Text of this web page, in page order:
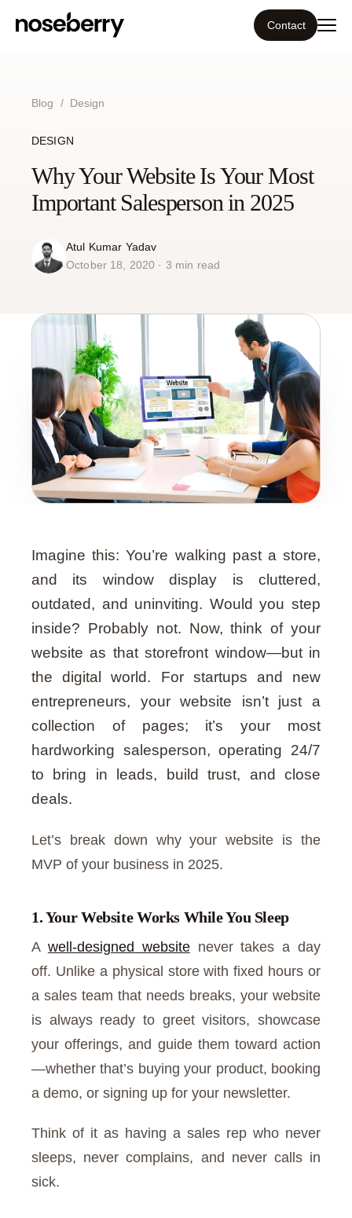
Our work
Portfolio
Guide
Contact
Blog / Design
DESIGN
Why Your Website Is Your Most
Important Salesperson in 2025
Atul Kumar Yadav
October 18, 2020 · 3 min read
Imagine this: You’re walking past a store,
and its window display is cluttered,
outdated, and uninviting. Would you step
inside? Probably not. Now, think of your
website as that storefront window—but in
the digital world. For startups and new
entrepreneurs, your website isn’t just a
collection of pages; it’s your most
hardworking salesperson, operating 24/7
to bring in leads, build trust, and close
deals.
Let’s break down why your website is the
MVP of your business in 2025.
1. Your Website Works While You Sleep
A well-designed websitenever takes a day
off. Unlike a physical store with fixed hours or
a sales team that needs breaks, your website
is always ready to greet visitors, showcase
your offerings, and guide them toward action
—whether that’s buying your product, booking
a demo, or signing up for your newsletter.
Think of it as having a sales rep who never
sleeps, never complains, and never calls in
sick.